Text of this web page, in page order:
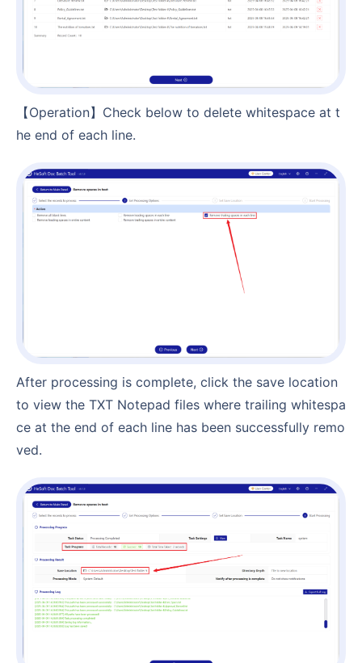
【Operation】Check below to delete whitespace at t
he end of each line.
After processing is complete, click the save location
to view the TXT Notepad files where trailing whitespa
ce at the end of each line has been successfully remo
ved.